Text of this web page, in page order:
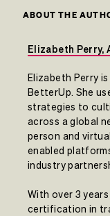
ABOUT THE
Elizabeth Perry,
Elizabeth Perry
BetterUp. She
strategies to
across a global
person and
enabled
industry
With over 3
certification in